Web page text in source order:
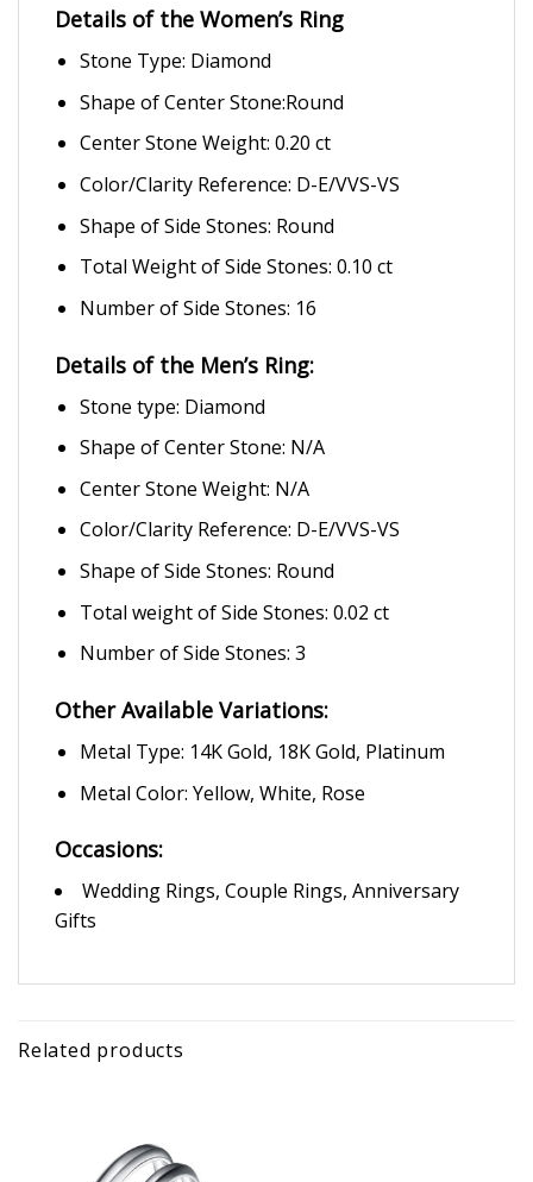
Details of the Women’s Ring
Stone Type: Diamond
Shape of Center Stone:Round
Center Stone Weight: 0.20 ct
Color/Clarity Reference: D-E/VVS-VS
Shape of Side Stones: Round
Total Weight of Side Stones: 0.10 ct
Number of Side Stones: 16
Details of the Men’s Ring:
Stone type: Diamond
Shape of Center Stone: N/A
Center Stone Weight: N/A
Color/Clarity Reference: D-E/VVS-VS
Shape of Side Stones: Round
Total weight of Side Stones: 0.02 ct
Number of Side Stones: 3
Other Available Variations:
Metal Type: 14K Gold, 18K Gold, Platinum
Metal Color: Yellow, White, Rose
Occasions:
Wedding Rings, Couple Rings, Anniversary
Gifts
Related products